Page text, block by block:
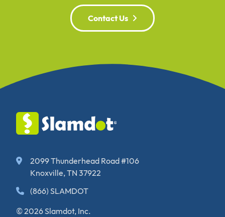
Contact Us
2099 Thunderhead Road #106
Knoxville, TN 37922
(866) SLAMDOT
© 2026 Slamdot, Inc.